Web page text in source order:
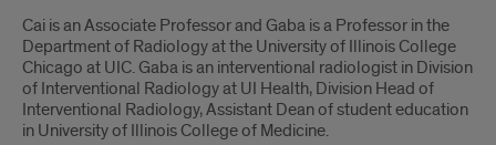
Cai is an Associate Professor and Gaba is a Professor in the
Department of Radiology at the University of Illinois College
Chicago at UIC. Gaba is an interventional radiologist in Division
of Interventional Radiology at UI Health, Division Head of
Interventional Radiology, Assistant Dean of student education
in University of Illinois College of Medicine.